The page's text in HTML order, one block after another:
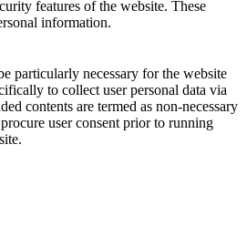
features of the website. These
information.
particularly necessary for the website
to collect user personal data via
contents are termed as non-necessary
user consent prior to running